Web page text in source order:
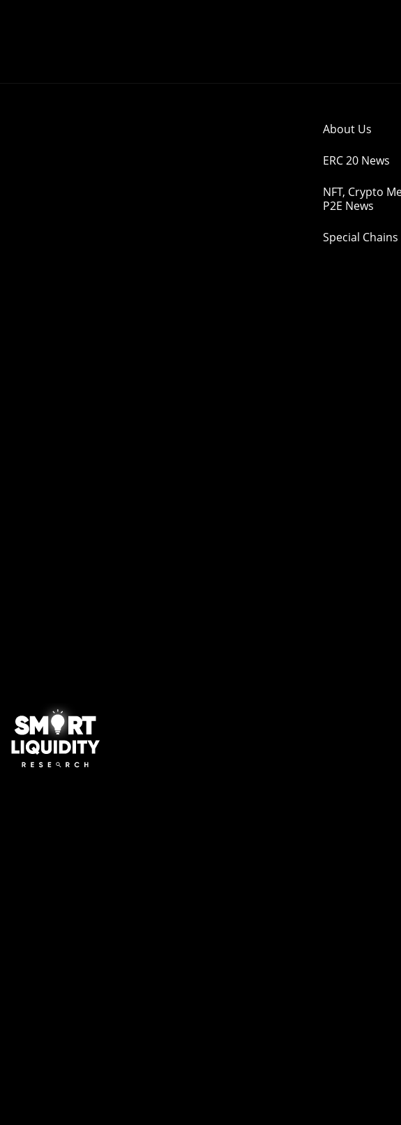
About Us
ERC 20 News
NFT, Crypto
P2E News
Special Chains